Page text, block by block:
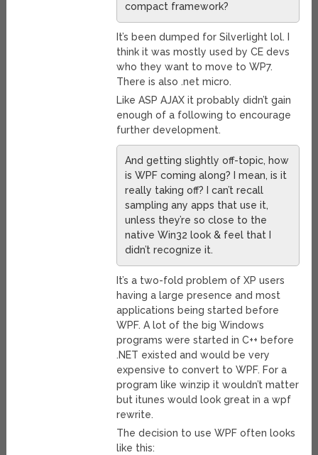
compact framework?
It’s been dumped for Silverlight lol. I
think it was mostly used by CE devs
who they want to move to WP7.
There is also .net micro.
Like ASP AJAX it probably didn’t gain
enough of a following to encourage
further development.
And getting slightly off-topic, how
is WPF coming along? I mean, is it
really taking off? I can’t recall
sampling any apps that use it,
unless they’re so close to the
native Win32 look & feel that I
didn’t recognize it.
It’s a two-fold problem of XP users
having a large presence and most
applications being started before
WPF. A lot of the big Windows
programs were started in C++ before
.NET existed and would be very
expensive to convert to WPF. For a
program like winzip it wouldn’t matter
but itunes would look great in a wpf
rewrite.
The decision to use WPF often looks
like this: